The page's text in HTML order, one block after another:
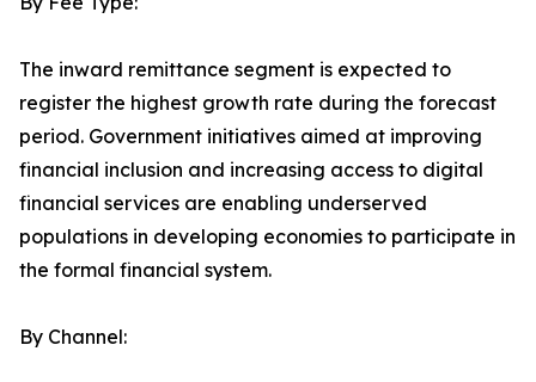
The inward remittance segment is expected to
register the highest growth rate during the forecast
period. Government initiatives aimed at improving
financial inclusion and increasing access to digital
financial services are enabling underserved
populations in developing economies to participate in
the formal financial system.
By Channel: